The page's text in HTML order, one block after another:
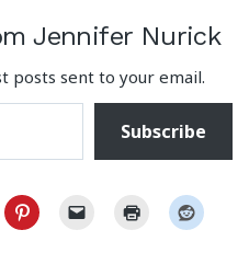
Jennifer Nurick
posts sent to your email.
Subscribe